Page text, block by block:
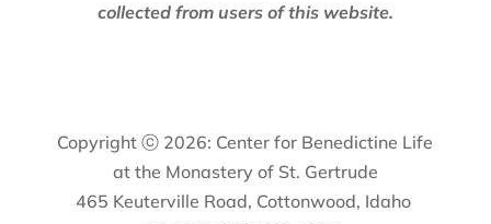
collected from users of this website.
Copyright ⓒ 2026: Center for Benedictine Life
at the Monastery of St. Gertrude
465 Keuterville Road, Cottonwood, Idaho